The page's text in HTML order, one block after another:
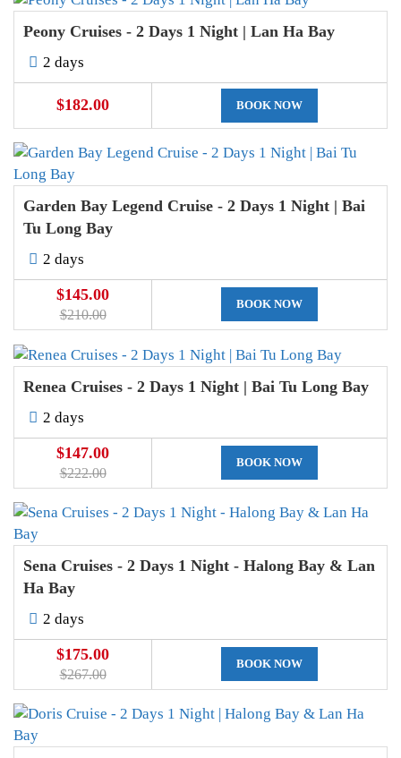
Peony Cruises - 2 Days 1 Night | Lan Ha Bay
2 days
$182.00 BOOK NOW
Garden Bay Legend Cruise - 2 Days 1 Night | Bai
Tu Long Bay
2 days
$145.00
$210.00
BOOK NOW
Renea Cruises - 2 Days 1 Night | Bai Tu Long Bay
2 days
$147.00
$222.00
BOOK NOW
Sena Cruises - 2 Days 1 Night - Halong Bay & Lan
Ha Bay
2 days
$175.00
$267.00
BOOK NOW